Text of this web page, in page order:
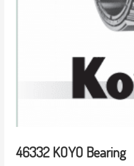
46332 KOYO Bearing